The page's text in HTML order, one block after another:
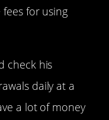
fees for using
check his
daily at a
a lot of money